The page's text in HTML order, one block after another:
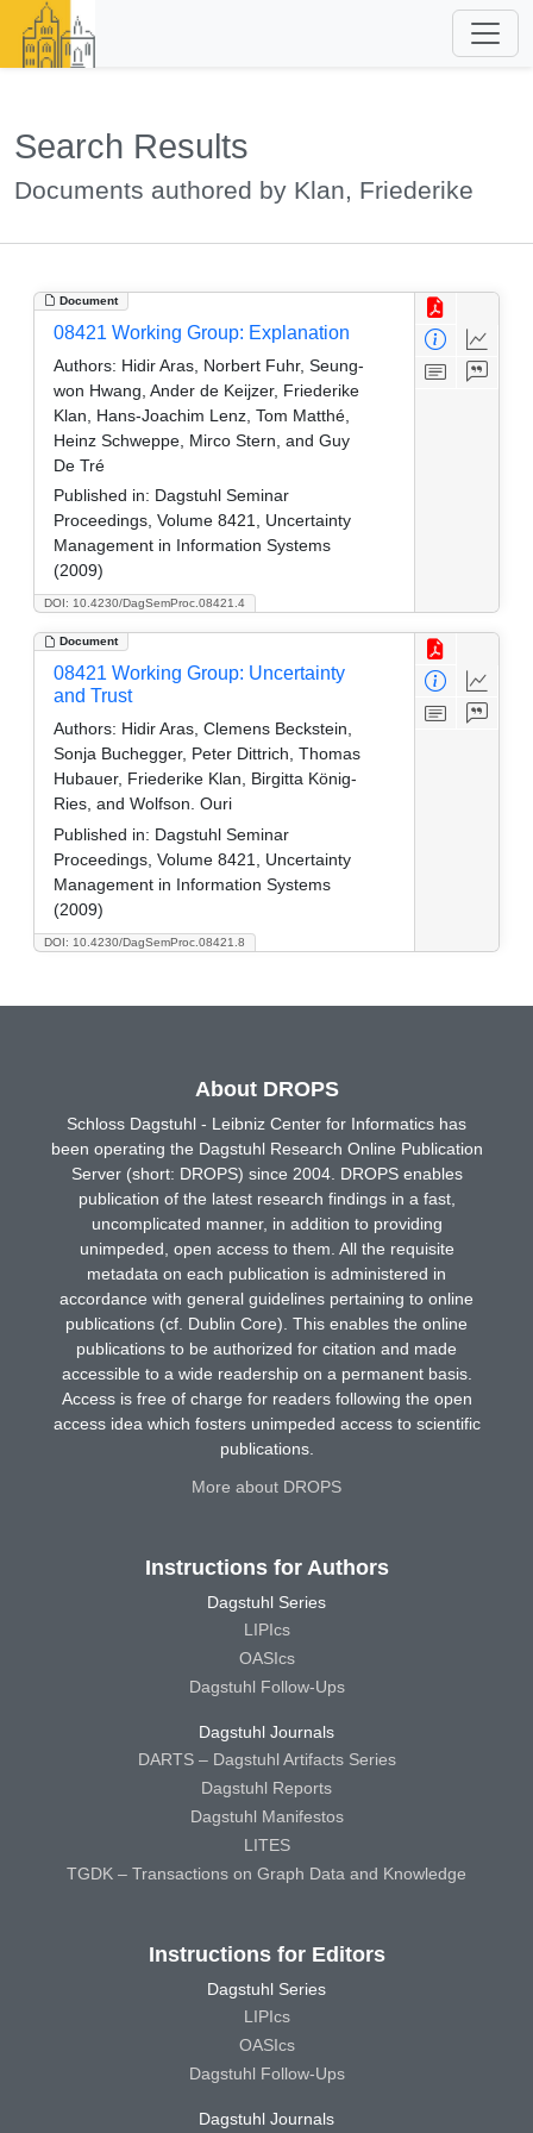
Search Results
Documents authored by Klan, Friederike
Document
DOI: 10.4230/DagSemProc.08421.4
08421 Working Group: Explanation
Authors: Hidir Aras, Norbert Fuhr, Seung-
won Hwang, Ander de Keijzer, Friederike
Klan, Hans-Joachim Lenz, Tom Matthé,
Heinz Schweppe, Mirco Stern, and Guy
De Tré
Published in: Dagstuhl Seminar
Proceedings, Volume 8421, Uncertainty
Management in Information Systems
(2009)
Document
DOI: 10.4230/DagSemProc.08421.8
08421 Working Group: Uncertainty
and Trust
Authors: Hidir Aras, Clemens Beckstein,
Sonja Buchegger, Peter Dittrich, Thomas
Hubauer, Friederike Klan, Birgitta König-
Ries, and Wolfson. Ouri
Published in: Dagstuhl Seminar
Proceedings, Volume 8421, Uncertainty
Management in Information Systems
(2009)
About DROPS
Schloss Dagstuhl - Leibniz Center for Informatics has
been operating the Dagstuhl Research Online Publication
Server (short: DROPS) since 2004. DROPS enables
publication of the latest research findings in a fast,
uncomplicated manner, in addition to providing
unimpeded, open access to them. All the requisite
metadata on each publication is administered in
accordance with general guidelines pertaining to online
publications (cf. Dublin Core). This enables the online
publications to be authorized for citation and made
accessible to a wide readership on a permanent basis.
Access is free of charge for readers following the open
access idea which fosters unimpeded access to scientific
publications.
More about DROPS
Instructions for Authors
Dagstuhl Series
LIPIcs
OASIcs
Dagstuhl Follow-Ups
Dagstuhl Journals
DARTS – Dagstuhl Artifacts Series
Dagstuhl Reports
Dagstuhl Manifestos
LITES
TGDK – Transactions on Graph Data and Knowledge
Instructions for Editors
Dagstuhl Series
LIPIcs
OASIcs
Dagstuhl Follow-Ups
Dagstuhl Journals